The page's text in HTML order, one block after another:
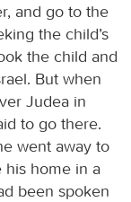
and go to the
the child’s
the child and
But when
Judea in
to go there.
went away to
his home in a
been spoken